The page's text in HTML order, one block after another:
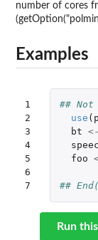
number of cores
Examples
1
2
3
4
5
6
7
##
use (
bt <-
foo
##
Run